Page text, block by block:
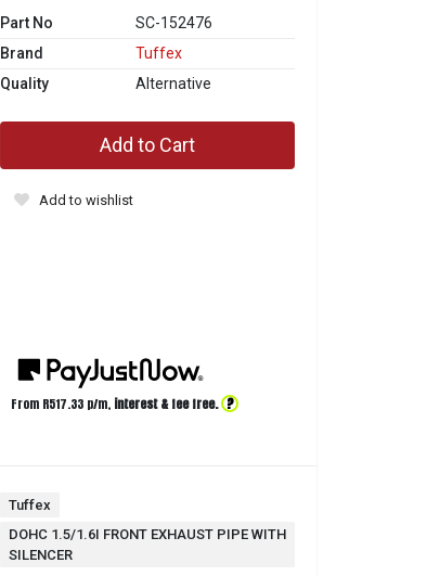
Part No
SC-152476
Brand
Tuffex
Quality
Alternative
Add to Cart
Add to wishlist
From R517.33 p/m, interest & fee free. ?
Tuffex
DOHC 1.5/1.6I FRONT EXHAUST PIPE WITH
SILENCER